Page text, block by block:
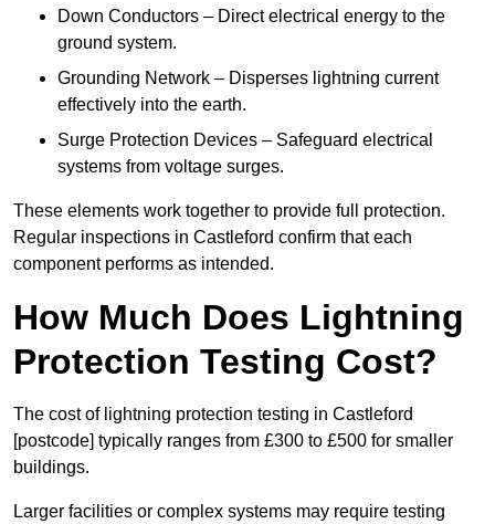
Down Conductors – Direct electrical energy to the
ground system.
Grounding Network – Disperses lightning current
effectively into the earth.
Surge Protection Devices – Safeguard electrical
systems from voltage surges.
These elements work together to provide full protection.
Regular inspections in Castleford confirm that each
component performs as intended.
How Much Does Lightning
Protection Testing Cost?
The cost of lightning protection testing in Castleford
[postcode] typically ranges from £300 to £500 for smaller
buildings.
Larger facilities or complex systems may require testing